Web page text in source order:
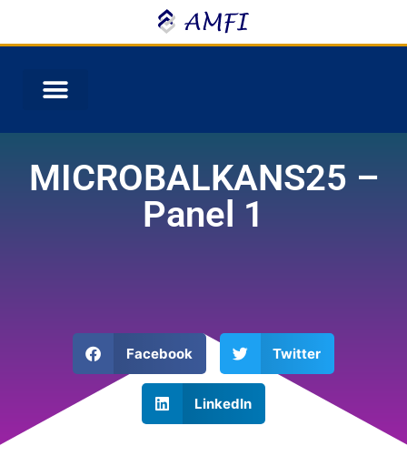
MICROBALKANS25 –
Panel 1
Facebook Twitter
LinkedIn